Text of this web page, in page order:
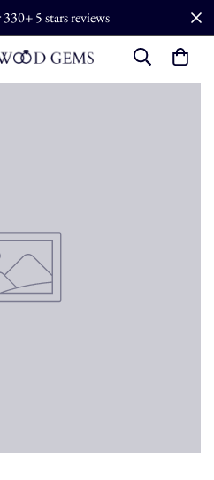
5 stars reviews